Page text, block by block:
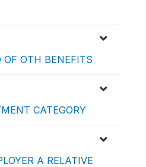
OF OTH BENEFITS
CATEGORY
A RELATIVE